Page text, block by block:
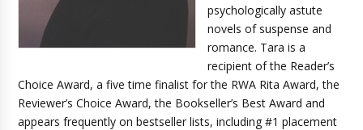
psychologically astute
novels of suspense and
romance. Tara is a
recipient of the Reader’s
Choice Award, a five time finalist for the RWA Rita Award, the
Reviewer’s Choice Award, the Bookseller’s Best Award and
appears frequently on bestseller lists, including #1 placement